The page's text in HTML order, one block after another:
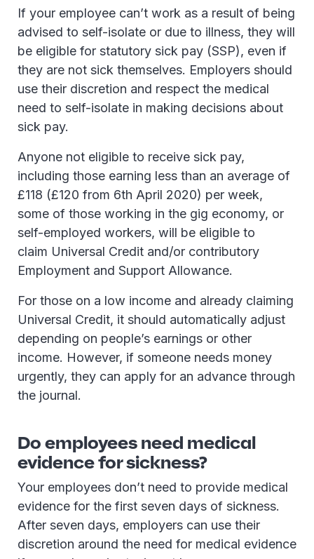
If your employee can’t work as a result of being
advised to self-isolate or due to illness, they will
be eligible for statutory sick pay (SSP), even if
they are not sick themselves. Employers should
use their discretion and respect the medical
need to self-isolate in making decisions about
sick pay.
Anyone not eligible to receive sick pay,
including those earning less than an average of
£118 (£120 from 6th April 2020) per week,
some of those working in the gig economy, or
self-employed workers, will be eligible to
claim Universal Credit and/or contributory
Employment and Support Allowance.
For those on a low income and already claiming
Universal Credit, it should automatically adjust
depending on people’s earnings or other
income. However, if someone needs money
urgently, they can apply for an advance through
the journal.
Do employees need medical
evidence for sickness?
Your employees don’t need to provide medical
evidence for the first seven days of sickness.
After seven days, employers can use their
discretion around the need for medical evidence